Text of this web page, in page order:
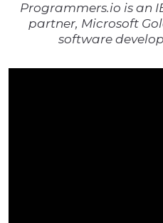
Programmers.io is an
partner, Microsoft
software